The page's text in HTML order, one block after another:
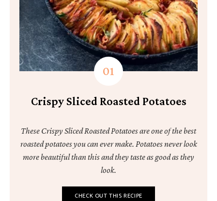
Crispy Sliced Roasted Potatoes
These Crispy Sliced Roasted Potatoes are one of the best
roasted potatoes you can ever make. Potatoes never look
more beautiful than this and they taste as good as they
look.
CHECK OUT THIS RECIPE